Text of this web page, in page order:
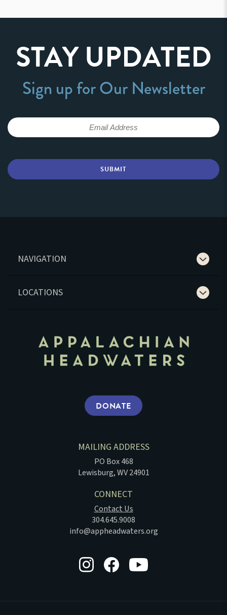
STAY UPDATED
Sign up for Our Newsletter
NAVIGATION
LOCATIONS
DONATE
MAILING ADDRESS
PO Box 468
Lewisburg, WV 24901
CONNECT
Contact Us
304.645.9008
info@appheadwaters.org